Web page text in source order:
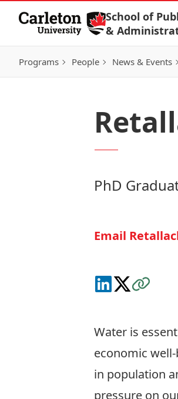
Skip to Content
School of
&
Programs People News & Events
PhD
Email
Connect on
Follow on X
Visit the
Water is
economic
in population
pressure on